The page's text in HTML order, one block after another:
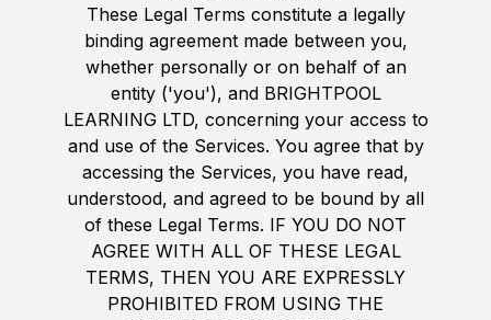
These Legal Terms constitute a legally
binding agreement made between you,
whether personally or on behalf of an
entity ('you'), and BRIGHTPOOL
LEARNING LTD, concerning your access to
and use of the Services. You agree that by
accessing the Services, you have read,
understood, and agreed to be bound by all
of these Legal Terms. IF YOU DO NOT
AGREE WITH ALL OF THESE LEGAL
TERMS, THEN YOU ARE EXPRESSLY
PROHIBITED FROM USING THE